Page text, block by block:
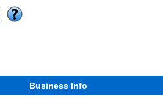
Business Info